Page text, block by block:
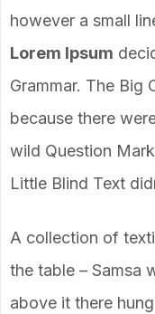
however a small
Lorem Ipsum
Grammar. The Big
because there
wild Question
Little Blind Text
A collection of
the table – Samsa
above it there